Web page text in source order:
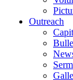
Outreach